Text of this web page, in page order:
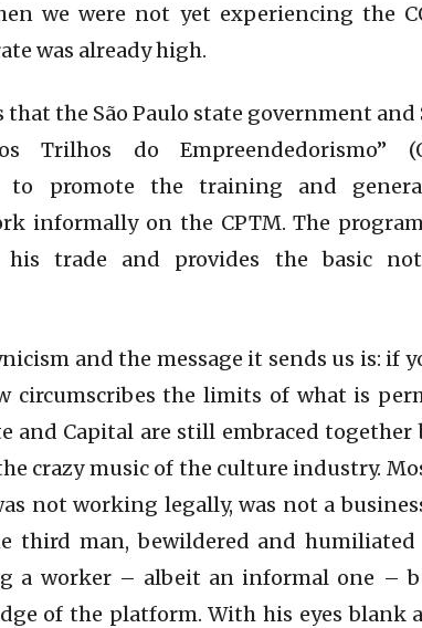
we were not yet experiencing the
was already high.
the São Paulo state government and
Trilhos do Empreendedorismo”
to promote the training and
informally on the CPTM. The
trade and provides the basic
and the message it sends us is: if
circumscribes the limits of what is
and Capital are still embraced together
crazy music of the culture industry.
not working legally, was not a
third man, bewildered and
a worker – albeit an informal one –
of the platform. With his eyes blank